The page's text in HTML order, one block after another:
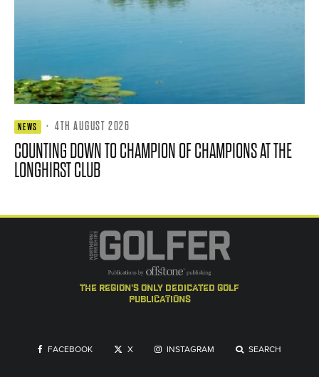
NEWS · 4TH AUGUST 2026
COUNTING DOWN TO CHAMPION OF CHAMPIONS AT THE
LONGHIRST CLUB
the region's only dedicated golf
publications
FACEBOOK X INSTAGRAM SEARCH